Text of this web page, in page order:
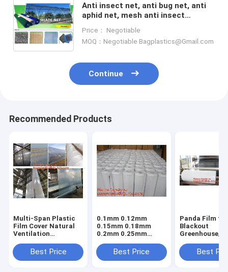
Anti insect net, anti bug net, anti
aphid net, mesh anti insect
net,protection net
Price： Negotiable
MOQ：Negotiable Bagplastics@Gmail.com
Continue
Recommended Products
Multi-Span Plastic
Film Cover Natural
Ventilation
Greenhouse,Greenhouse
Kits Plastic
Best Price
0.1mm 0.12mm
0.15mm 0.18mm
0.2mm 0.25mm
agriculture
white/black panda
Best Price
Panda Film for
Blackout
Greenhouse/
Stabilized
Best